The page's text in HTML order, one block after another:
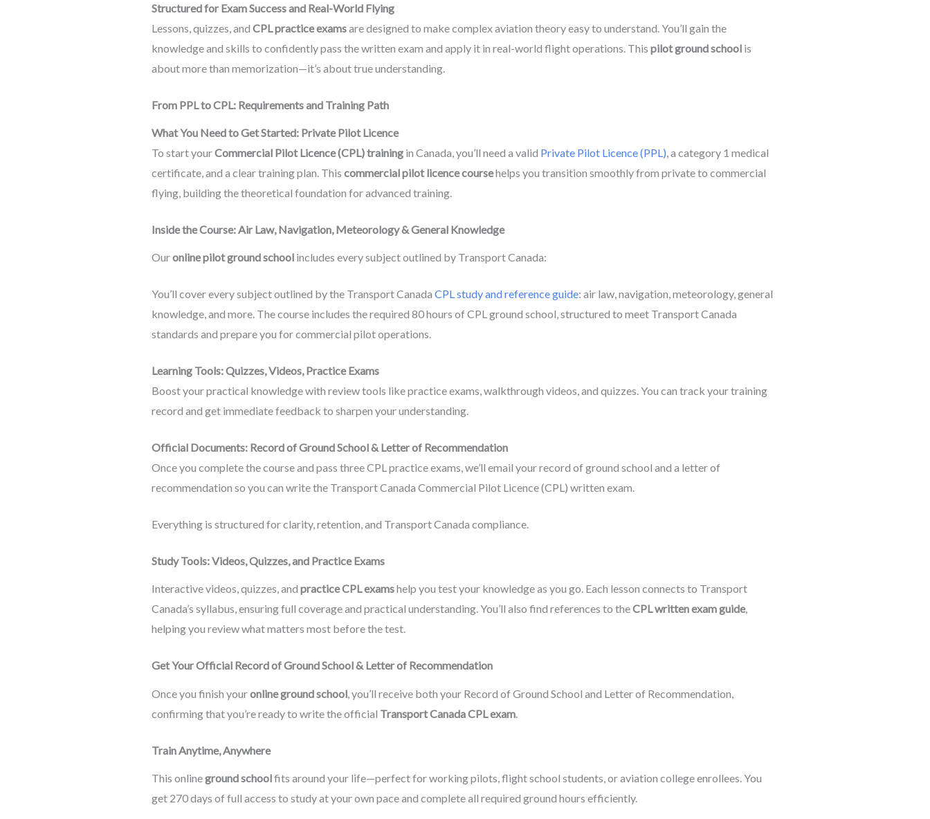
Structured for Exam Success and Real-World Flying
Lessons, quizzes, and CPL practice examsare designed to make complex aviation theory easy to understand. You’ll gain the
knowledge and skills to confidently pass the written exam and apply it in real-world flight operations. This pilot ground schoolis
about more than memorization—it’s about true understanding.
From PPL to CPL: Requirements and Training Path
What You Need to Get Started: Private Pilot Licence
To start yourCommercial Pilot Licence (CPL) trainingin Canada, you’ll need a valid Private Pilot Licence (PPL), a category 1 medical
certificate, and a clear training plan. This commercial pilot licence coursehelps you transition smoothly from private to commercial
flying, building the theoretical foundation for advanced training.
Inside the Course: Air Law, Navigation, Meteorology & General Knowledge
Ouronline pilot ground schoolincludes every subject outlined by Transport Canada:
You’ll cover every subject outlined by the Transport Canada CPL study and reference guide: air law, navigation, meteorology, general
knowledge, and more. The course includes the required 80 hours of CPL ground school, structured to meet Transport Canada
standards and prepare you for commercial pilot operations.
Learning Tools: Quizzes, Videos, Practice Exams
Boost your practical knowledge with review tools like practice exams, walkthrough videos, and quizzes. You can track your training
record and get immediate feedback to sharpen your understanding.
Official Documents: Record of Ground School & Letter of Recommendation
Once you complete the course and pass three CPL practice exams, we’ll email your record of ground school and a letter of
recommendation so you can write the Transport Canada Commercial Pilot Licence (CPL) written exam.
Everything is structured for clarity, retention, and Transport Canada compliance.
Study Tools: Videos, Quizzes, and Practice Exams
Interactive videos, quizzes, and practice CPL examshelp you test your knowledge as you go. Each lesson connects to Transport
Canada’s syllabus, ensuring full coverage and practical understanding. You’ll also find references to theCPL written exam guide,
helping you review what matters most before the test.
Get Your Official Record of Ground School & Letter of Recommendation
Once you finish youronline ground school, you’ll receive both your Record of Ground School and Letter of Recommendation,
confirming that you’re ready to write the official Transport Canada CPL exam.
Train Anytime, Anywhere
This onlineground schoolfits around your life—perfect for working pilots, flight school students, or aviation college enrollees. You
get 270 days of full access to study at your own pace and complete all required ground hours efficiently.